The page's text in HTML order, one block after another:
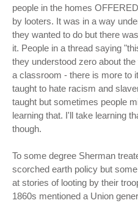
people in the homes
by looters. It was in a way
they wanted to do but there
it. People in a thread saying
they understood zero about
a classroom - there is more to
taught to hate racism and
taught but sometimes people
learning that. I'll take learning
though.
To some degree Sherman
scorched earth policy but
at stories of looting by their
1860s mentioned a Union